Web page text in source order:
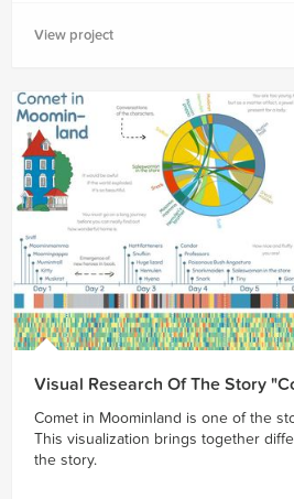
View project
Visual Research Of The Story
Comet in Moominland is one of the
This visualization brings together
the story.